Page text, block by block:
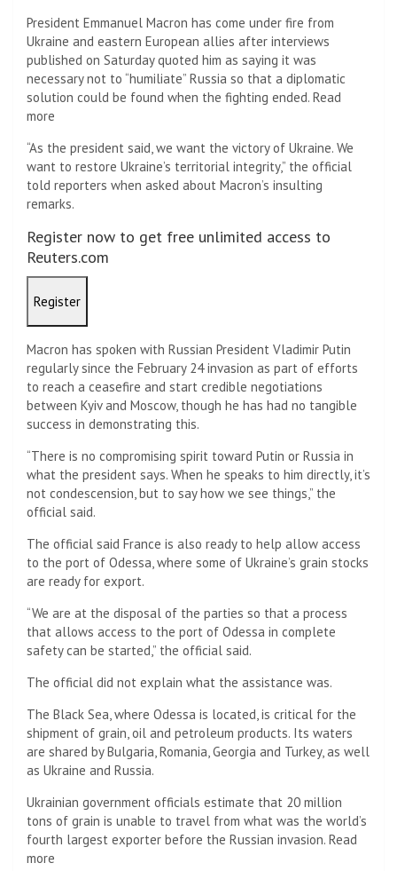
President Emmanuel Macron has come under fire from
Ukraine and eastern European allies after interviews
published on Saturday quoted him as saying it was
necessary not to “humiliate” Russia so that a diplomatic
solution could be found when the fighting ended. Read
more
“As the president said, we want the victory of Ukraine. We
want to restore Ukraine’s territorial integrity,” the official
told reporters when asked about Macron’s insulting
remarks.
Register now to get free unlimited access to
Reuters.com
Register
Macron has spoken with Russian President Vladimir Putin
regularly since the February 24 invasion as part of efforts
to reach a ceasefire and start credible negotiations
between Kyiv and Moscow, though he has had no tangible
success in demonstrating this.
“There is no compromising spirit toward Putin or Russia in
what the president says. When he speaks to him directly, it’s
not condescension, but to say how we see things,” the
official said.
The official said France is also ready to help allow access
to the port of Odessa, where some of Ukraine’s grain stocks
are ready for export.
“We are at the disposal of the parties so that a process
that allows access to the port of Odessa in complete
safety can be started,” the official said.
The official did not explain what the assistance was.
The Black Sea, where Odessa is located, is critical for the
shipment of grain, oil and petroleum products. Its waters
are shared by Bulgaria, Romania, Georgia and Turkey, as well
as Ukraine and Russia.
Ukrainian government officials estimate that 20 million
tons of grain is unable to travel from what was the world’s
fourth largest exporter before the Russian invasion. Read
more